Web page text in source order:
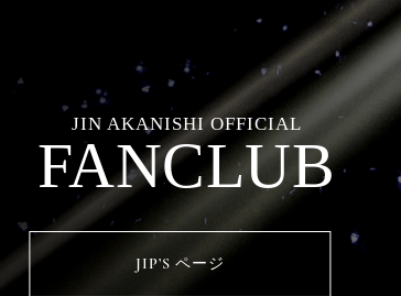
JIN AKANISHI OFFICIAL
FANCLUB
JIP’S ページ